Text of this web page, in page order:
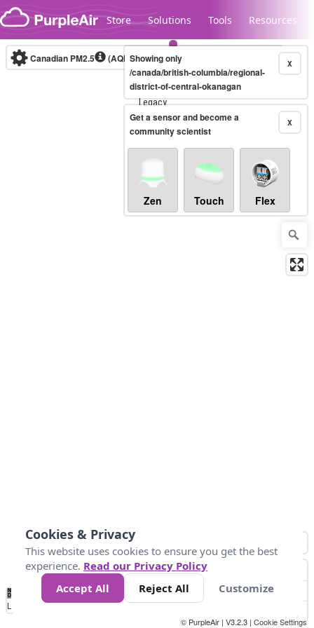
Skip to content
Store Solutions Tools Resources
Legacy...
Canadian PM2.5 (AQHI+)10-minute X
Showing only
/canada/british-columbia/regional-
district-of-central-okanagan
X
Get a sensor and become a
community scientist
Zen Touch Flex
No
Data 4 5 6 7 10 +
Loading...
© PurpleAir | V3.2.3 | Cookie Settings
Cookies & Privacy
This website uses cookies to ensure you get the best
experience. Read our Privacy Policy
Accept All
Reject All Customize